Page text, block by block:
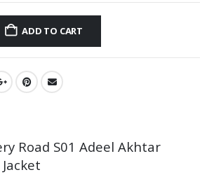
ADD TO CART
Road S01 Adeel Akhtar